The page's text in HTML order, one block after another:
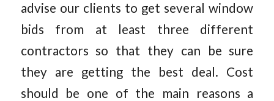
advise our clients to get several window
bids from at least three different
contractors so that they can be sure
they are getting the best deal. Cost
should be one of the main reasons a